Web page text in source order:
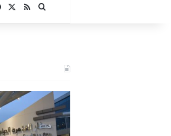
Facebook
RSSSearch for